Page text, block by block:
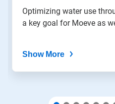
dots.
Optimizing water use
a key goal for Moeve as
Show More